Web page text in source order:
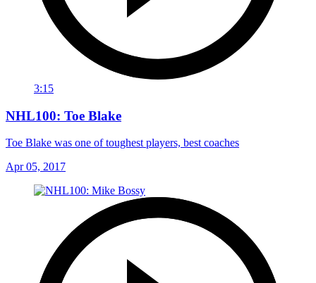
3:15
NHL100: Toe Blake
Toe Blake was one of toughest players, best coaches
Apr 05, 2017